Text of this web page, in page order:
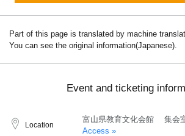
Part of this page is translated by machine
You can see the original information(Japanese).
Event and ticketing
Location
富山県教育文化会館 集会
Access »